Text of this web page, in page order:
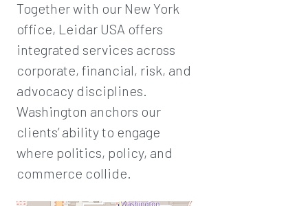
Together with our New York
office, Leidar USA offers
integrated services across
corporate, financial, risk, and
advocacy disciplines.
Washington anchors our
clients’ ability to engage
where politics, policy, and
commerce collide.